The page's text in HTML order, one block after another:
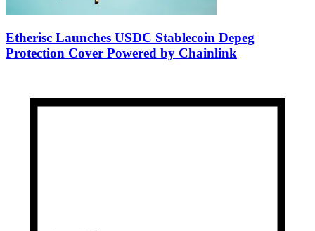
Etherisc Launches USDC Stablecoin Depeg
Protection Cover Powered by Chainlink